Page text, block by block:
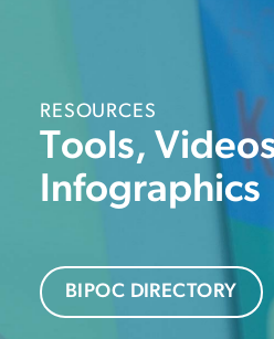
RESOURCES
Tools,
Infographics
BIPOC DIRECTORY